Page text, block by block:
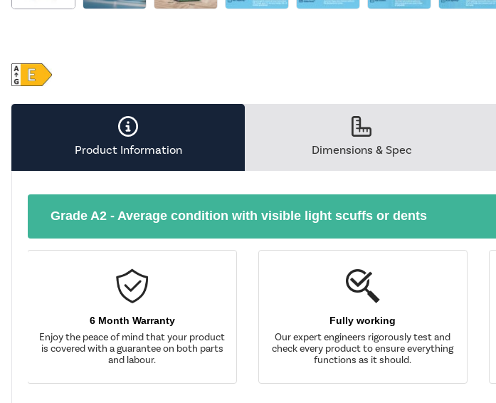
Product Information Dimensions & Spec
Grade A2 - Average condition with visible light scuffs or dents
6 Month Warranty
Enjoy the peace of mind that your product
is covered with a guarantee on both parts
and labour.
Fully working
Our expert engineers rigorously test and
check every product to ensure everything
functions as it should.